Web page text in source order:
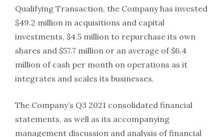
Qualifying Transaction, the Company has invested
$49.2 million in acquisitions and capital
investments, $4.5 million to repurchase its own
shares and $57.7 million or an average of $6.4
million of cash per month on operations as it
integrates and scales its businesses.
The Company’s Q3 2021 consolidated financial
statements, as well as its accompanying
management discussion and analysis of financial